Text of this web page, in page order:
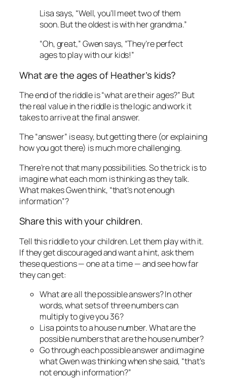
Lisa says, “Well, you’ll meet two of them
soon. But the oldest is with her grandma.”
“Oh, great,” Gwen says, “They’re perfect
ages to play with our kids!”
What are the ages of Heather’s kids?
The end of the riddle is “what are their ages?” But
the real value in the riddle is the logic and work it
takes to arrive at the final answer.
The “answer” is easy, but getting there (or explaining
how you got there) is much more challenging.
There’re not that many possibilities. So the trick is to
imagine what each mom is thinking as they talk.
What makes Gwen think, “that’s not enough
information”?
Share this with your children.
Tell this riddle to your children. Let them play with it.
If they get discouraged and want a hint, ask them
these questions — one at a time — and see how far
they can get:
What are all the possible answers? In other
words, what sets of three numbers can
multiply to give you 36?
Lisa points to a house number. What are the
possible numbers that are the house number?
Go through each possible answer and imagine
what Gwen was thinking when she said, “that’s
not enough information?”